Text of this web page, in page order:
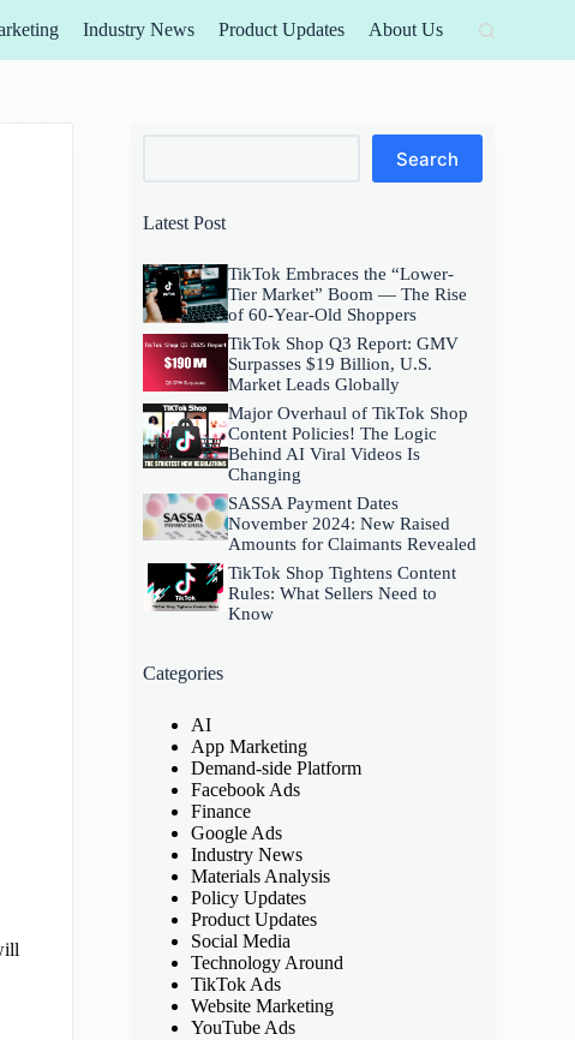
Industry News Product Updates About Us
Search
Latest Post
TikTok Embraces the “Lower-
Tier Market” Boom — The Rise
of 60-Year-Old Shoppers
TikTok Shop Q3 Report: GMV
Surpasses $19 Billion, U.S.
Market Leads Globally
Major Overhaul of TikTok Shop
Content Policies! The Logic
Behind AI Viral Videos Is
Changing
SASSA Payment Dates
November 2024: New Raised
Amounts for Claimants Revealed
TikTok Shop Tightens Content
Rules: What Sellers Need to
Know
Categories
AI
App Marketing
Demand-side Platform
Facebook Ads
Finance
Google Ads
Industry News
Materials Analysis
Policy Updates
Product Updates
Social Media
Technology Around
TikTok Ads
Website Marketing
YouTube Ads